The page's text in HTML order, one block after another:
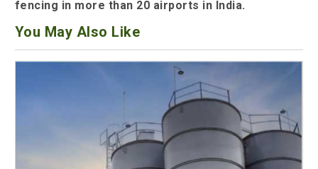
fencing in more than 20 airports in India.
You May Also Like